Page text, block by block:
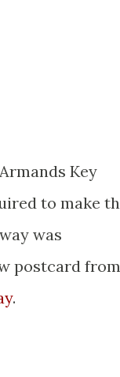
Key
to make
was
postcard from
.